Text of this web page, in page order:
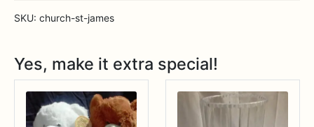
SKU: church-st-james
Yes, make it extra special!